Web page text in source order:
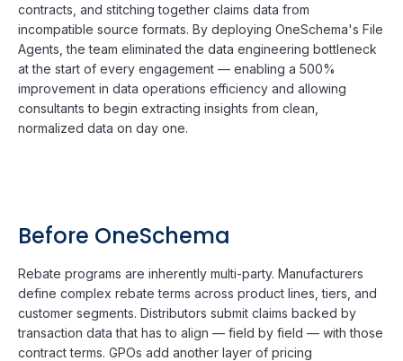
contracts, and stitching together claims data from
incompatible source formats. By deploying OneSchema's File
Agents, the team eliminated the data engineering bottleneck
at the start of every engagement — enabling a 500%
improvement in data operations efficiency and allowing
consultants to begin extracting insights from clean,
normalized data on day one.
Before OneSchema
Rebate programs are inherently multi-party. Manufacturers
define complex rebate terms across product lines, tiers, and
customer segments. Distributors submit claims backed by
transaction data that has to align — field by field — with those
contract terms. GPOs add another layer of pricing